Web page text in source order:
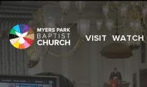
VISIT WATCH